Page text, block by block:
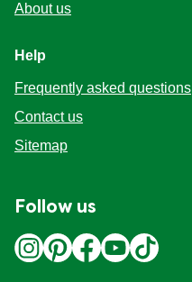
About us
Help
Frequently asked questions
Contact us
Sitemap
Follow us